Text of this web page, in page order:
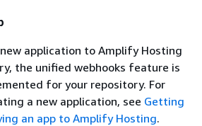
application to Amplify Hosting
the unified webhooks feature is
for your repository. For
a new application, see Getting
an app to Amplify Hosting.